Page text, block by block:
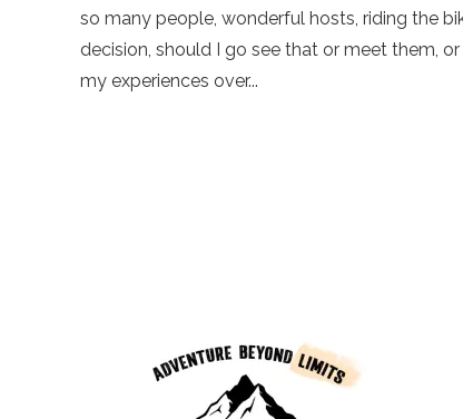
so many people, wonderful hosts, riding the
decision, should I go see that or meet them,
my experiences over...